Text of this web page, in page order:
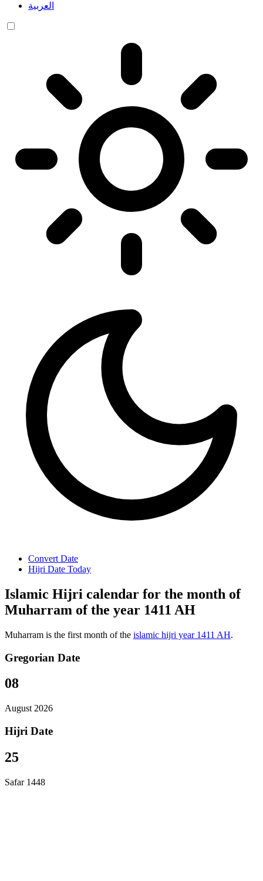
العربية
Convert Date
Hijri Date Today
Islamic Hijri calendar for the month of
Muharram of the year 1411 AH
Muharram is the first month of the islamic hijri year 1411 AH.
Gregorian Date
08
August 2026
Hijri Date
25
Safar 1448